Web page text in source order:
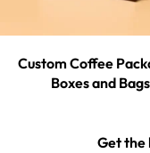
Custom Coffee
Boxes and Bags
Get the